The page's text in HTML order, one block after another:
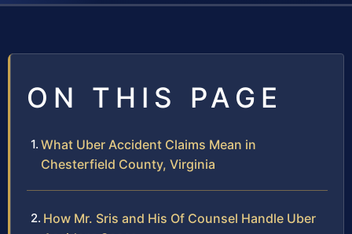
ON THIS PAGE
What Uber Accident Claims Mean in
Chesterfield County, Virginia
How Mr. Sris and His Of Counsel Handle Uber